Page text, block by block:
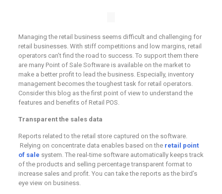
Managing the retail business seems difficult and challenging for
retail businesses. With stiff competitions and low margins, retail
operators can’t find the road to success. To support them there
are many Point of Sale Software is available on the market to
make a better profit to lead the business. Especially, inventory
management becomes the toughest task for retail operators.
Consider this blog as the first point of view to understand the
features and benefits of Retail POS.
Transparent the sales data
Reports related to the retail store captured on the software.
Relying on concentrate data enables based on the retail point
of sale system. The real-time software automatically keeps track
of the products and selling percentage transparent format to
increase sales and profit. You can take the reports as the bird’s
eye view on business.